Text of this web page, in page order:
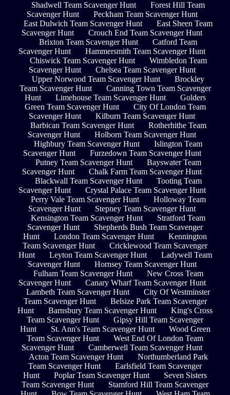
Shadwell Team Scavenger Hunt
Forest Hill Team
Scavenger Hunt
Peckham Team Scavenger Hunt
East Dulwich Team Scavenger Hunt
East Sheen Team
Scavenger Hunt
Crouch End Team Scavenger Hunt
Brixton Team Scavenger Hunt
Catford Team
Scavenger Hunt
Hammersmith Team Scavenger Hunt
Chiswick Team Scavenger Hunt
Wimbledon Team
Scavenger Hunt
Chelsea Team Scavenger Hunt
Upper Norwood Team Scavenger Hunt
Brockley
Team Scavenger Hunt
Canning Town Team Scavenger
Hunt
Limehouse Team Scavenger Hunt
Golders
Green Team Scavenger Hunt
City Of London Team
Scavenger Hunt
Kilburn Team Scavenger Hunt
Barbican Team Scavenger Hunt
Rotherhithe Team
Scavenger Hunt
Holborn Team Scavenger Hunt
Highbury Team Scavenger Hunt
Islington Team
Scavenger Hunt
Furzedown Team Scavenger Hunt
Putney Team Scavenger Hunt
Bayswater Team
Scavenger Hunt
Chalk Farm Team Scavenger Hunt
Blackwall Team Scavenger Hunt
Tooting Team
Scavenger Hunt
Crystal Palace Team Scavenger Hunt
Perry Vale Team Scavenger Hunt
Holloway Team
Scavenger Hunt
Stepney Team Scavenger Hunt
Kensington Team Scavenger Hunt
Stratford Team
Scavenger Hunt
Shepherds Bush Team Scavenger
Hunt
London Team Scavenger Hunt
Kennington
Team Scavenger Hunt
Cricklewood Team Scavenger
Hunt
Leyton Team Scavenger Hunt
Ladywell Team
Scavenger Hunt
Hornsey Team Scavenger Hunt
Fulham Team Scavenger Hunt
New Cross Team
Scavenger Hunt
Canary Wharf Team Scavenger Hunt
Lambeth Team Scavenger Hunt
City Of Westminster
Team Scavenger Hunt
Belsize Park Team Scavenger
Hunt
Barnsbury Team Scavenger Hunt
King's Cross
Team Scavenger Hunt
Gipsy Hill Team Scavenger
Hunt
St. Ann's Team Scavenger Hunt
Wood Green
Team Scavenger Hunt
West End Of London Team
Scavenger Hunt
Camberwell Team Scavenger Hunt
Acton Team Scavenger Hunt
Northumberland Park
Team Scavenger Hunt
Earlsfield Team Scavenger
Hunt
Poplar Team Scavenger Hunt
Seven Sisters
Team Scavenger Hunt
Stamford Hill Team Scavenger